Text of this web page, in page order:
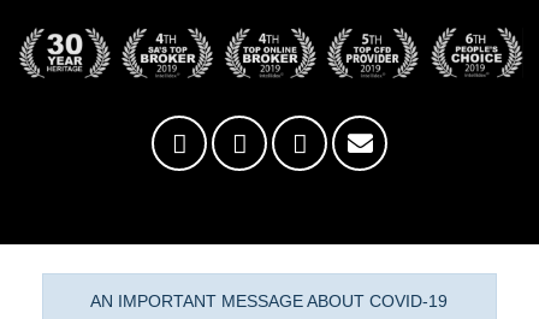
AN IMPORTANT MESSAGE ABOUT COVID-19